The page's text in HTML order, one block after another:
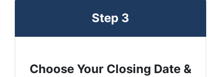
Step 3
Choose Your Closing Date &